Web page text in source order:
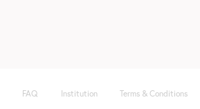
FAQ Institution Terms & Conditions